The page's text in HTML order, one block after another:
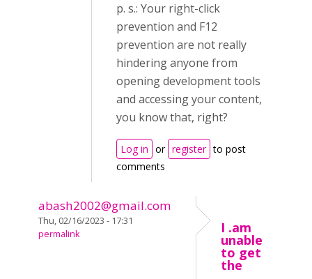
p. s.: Your right-click
prevention and F12
prevention are not really
hindering anyone from
opening development tools
and accessing your content,
you know that, right?
Log in or register to post
comments
abash2002@gmail.com
Thu, 02/16/2023 - 17:31
permalink
I .am
unable
to get
the